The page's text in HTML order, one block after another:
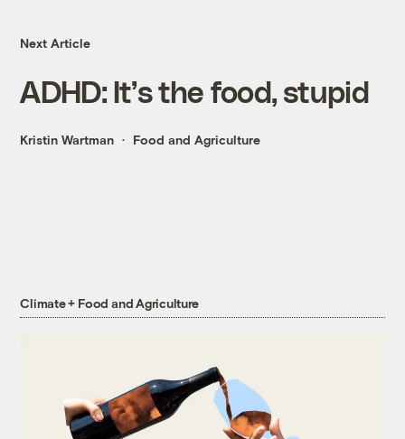
Next Article
ADHD: It’s the food, stupid
Kristin Wartman Food and Agriculture
Climate + Food and Agriculture